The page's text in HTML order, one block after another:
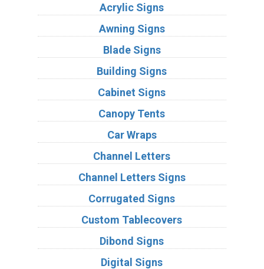
Acrylic Signs
Awning Signs
Blade Signs
Building Signs
Cabinet Signs
Canopy Tents
Car Wraps
Channel Letters
Channel Letters Signs
Corrugated Signs
Custom Tablecovers
Dibond Signs
Digital Signs